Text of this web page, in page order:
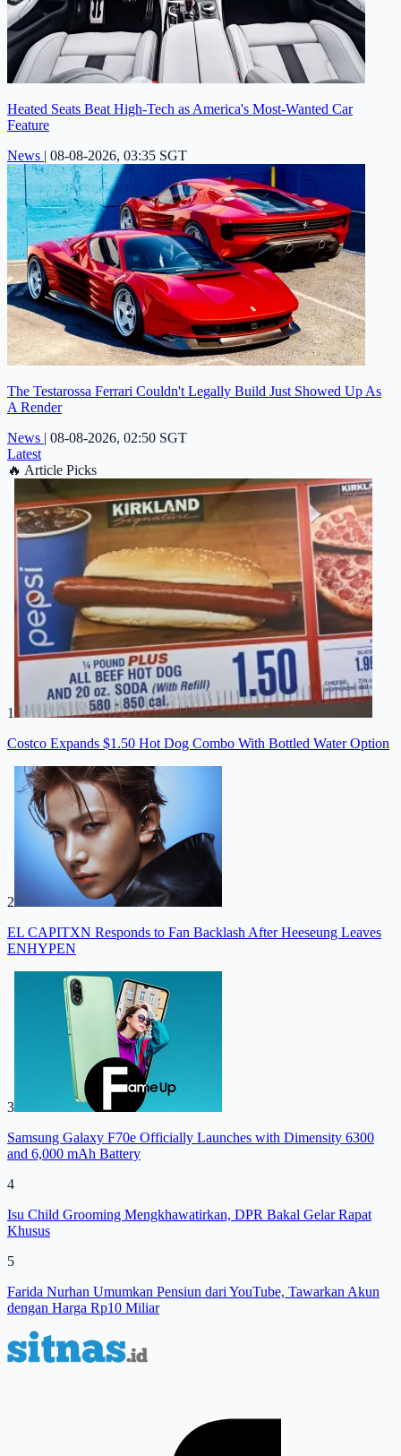
Heated Seats Beat High-Tech as America's Most-Wanted Car
Feature
News | 08-08-2026, 03:35 SGT
The Testarossa Ferrari Couldn't Legally Build Just Showed Up As
A Render
News | 08-08-2026, 02:50 SGT
Latest
🔥 Article Picks
1
Costco Expands $1.50 Hot Dog Combo With Bottled Water Option
2
EL CAPITXN Responds to Fan Backlash After Heeseung Leaves
ENHYPEN
3
Samsung Galaxy F70e Officially Launches with Dimensity 6300
and 6,000 mAh Battery
4
Isu Child Grooming Mengkhawatirkan, DPR Bakal Gelar Rapat
Khusus
5
Farida Nurhan Umumkan Pensiun dari YouTube, Tawarkan Akun
dengan Harga Rp10 Miliar